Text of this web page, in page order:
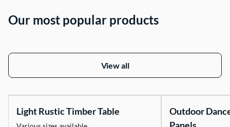
Our most popular products
View all
Light Rustic Timber Table
Outdoor